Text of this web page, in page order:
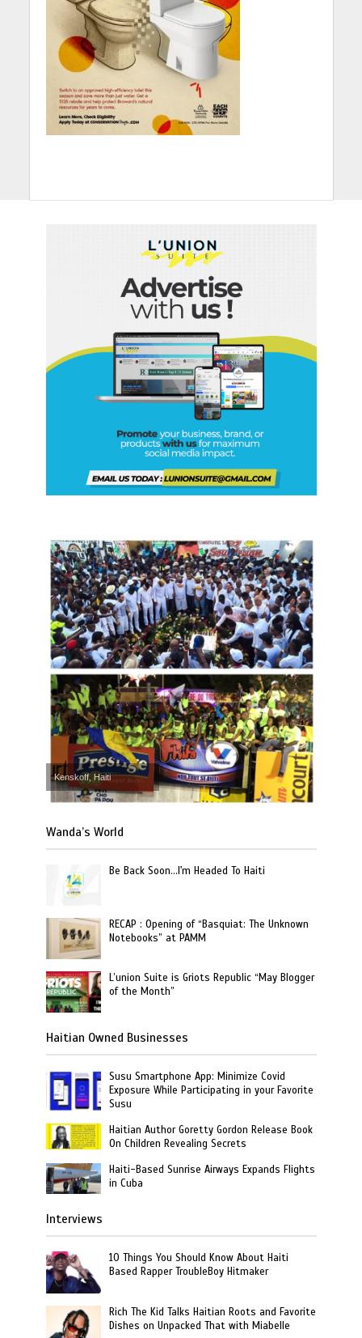
Kenskoff, Haiti
Wanda’s World
Be Back Soon…I'm Headed To Haiti
RECAP : Opening of “Basquiat: The Unknown
Notebooks” at PAMM
L’union Suite is Griots Republic “May Blogger
of the Month”
Haitian Owned Businesses
Susu Smartphone App: Minimize Covid
Exposure While Participating in your Favorite
Susu
Haitian Author Goretty Gordon Release Book
On Children Revealing Secrets
Haiti-Based Sunrise Airways Expands Flights
in Cuba
Interviews
10 Things You Should Know About Haiti
Based Rapper TroubleBoy Hitmaker
Rich The Kid Talks Haitian Roots and Favorite
Dishes on Unpacked That with Miabelle